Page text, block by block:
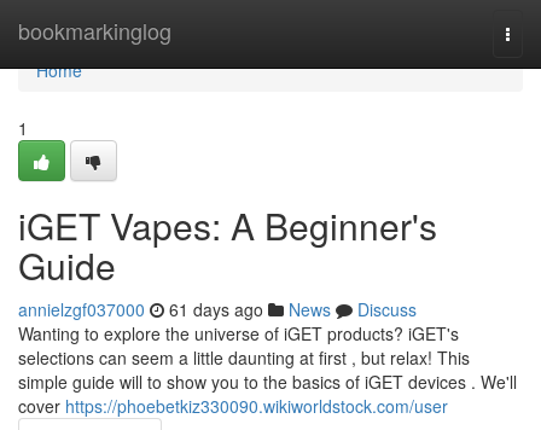
bookmarkinglog
Home
Home
1
iGET Vapes: A Beginner's
Guide
annielzgf037000 61 days ago News
Discuss
Wanting to explore the universe of iGET products? iGET's
selections can seem a little daunting at first , but relax! This
simple guide will to show you to the basics of iGET devices . We'll
cover https://phoebetkiz330090.wikiworldstock.com/user